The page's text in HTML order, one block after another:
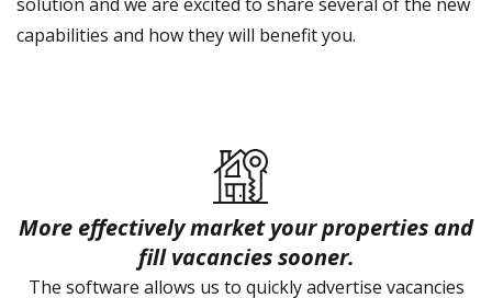
capabilities and how they will benefit you.
More effectively market your properties and
fill vacancies sooner.
The software allows us to quickly advertise vacancies